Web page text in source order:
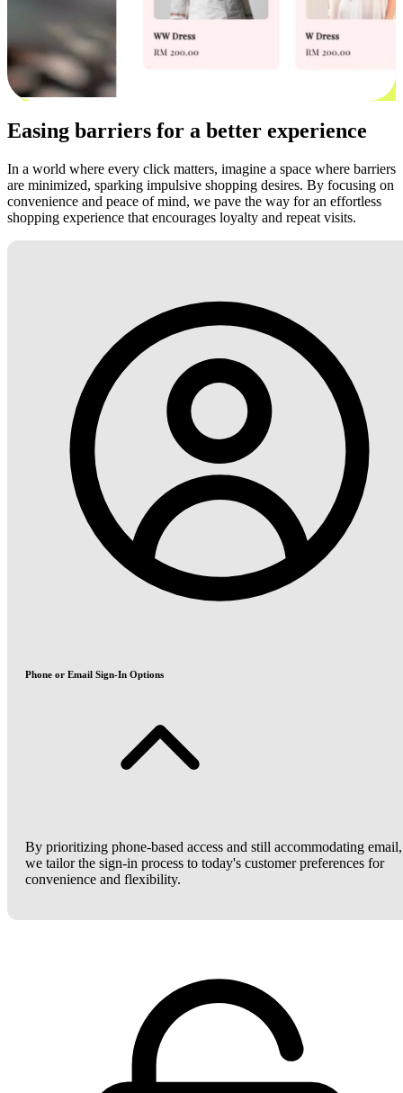
Easing barriers for a better experience
In a world where every click matters, imagine a space where barriers
are minimized, sparking impulsive shopping desires. By focusing on
convenience and peace of mind, we pave the way for an effortless
shopping experience that encourages loyalty and repeat visits.
Phone or Email Sign-In Options
By prioritizing phone-based access and still accommodating email,
we tailor the sign-in process to today's customer preferences for
convenience and flexibility.